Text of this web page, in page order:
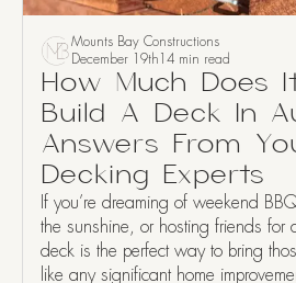
Mounts Bay Constructions
December 19th14 min read
How Much Does
Build A Deck In
Answers From
Decking Experts
If you’re dreaming of weekend
the sunshine, or hosting friends for
deck is the perfect way to bring
like any significant home